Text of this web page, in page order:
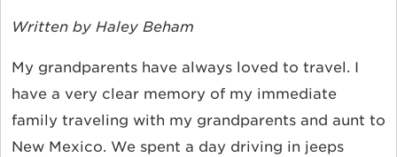
Written by Haley Beham
My grandparents have always loved to travel. I
have a very clear memory of my immediate
family traveling with my grandparents and aunt to
New Mexico. We spent a day driving in jeeps